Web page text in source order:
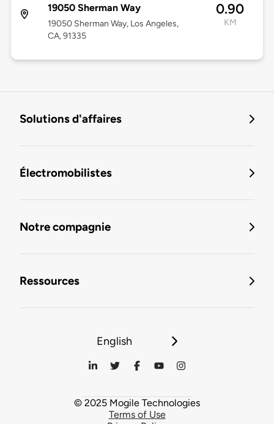
19050 Sherman Way
19050 Sherman Way, Los Angeles,
CA, 91335
0.90
KM
Solutions d'affaires
Électromobilistes
Notre compagnie
Ressources
English
© 2025 Mogile Technologies
Terms of Use